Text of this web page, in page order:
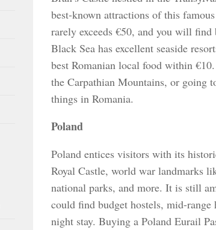
best-known attractions of this
rarely exceeds €50, and you will
Black Sea has excellent seaside
best Romanian local food within
the Carpathian Mountains, or going
things in Romania.
Poland
Poland entices visitors with its
Royal Castle, world war landmarks
national parks, and more. It is still
could find budget hostels, mid-
night stay. Buying a Poland Eurail